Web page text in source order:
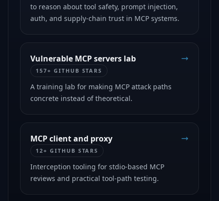
to reason about tool safety, prompt injection,
auth, and supply-chain trust in MCP systems.
Vulnerable MCP servers lab
157+ GITHUB STARS
A training lab for making MCP attack paths
concrete instead of theoretical.
MCP client and proxy
12+ GITHUB STARS
Interception tooling for stdio-based MCP
reviews and practical tool-path testing.